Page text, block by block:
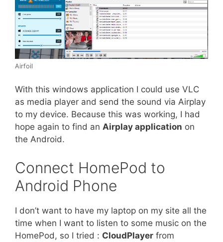
Airfoil
With this windows application I could use VLC
as media player and send the sound via Airplay
to my device. Because this was working, I had
hope again to find an Airplay application on
the Android.
Connect HomePod to
Android Phone
I don’t want to have my laptop on my site all the
time when I want to listen to some music on the
HomePod, so I tried : CloudPlayer from